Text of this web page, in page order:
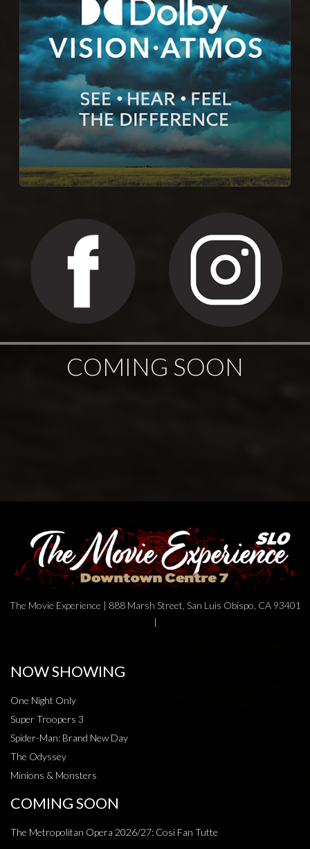
COMING SOON
The Movie Experience | 888 Marsh Street, San Luis Obispo, CA 93401
|
NOW SHOWING
One Night Only
Super Troopers 3
Spider-Man: Brand New Day
The Odyssey
Minions & Monsters
COMING SOON
The Metropolitan Opera 2026/27: Cosi Fan Tutte